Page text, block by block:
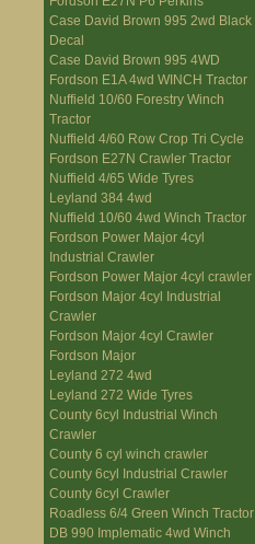
Case David Brown 995 2wd Black
Decal
Case David Brown 995 4WD
Fordson E1A 4wd WINCH Tractor
Nuffield 10/60 Forestry Winch
Tractor
Nuffield 4/60 Row Crop Tri Cycle
Fordson E27N Crawler Tractor
Nuffield 4/65 Wide Tyres
Leyland 384 4wd
Nuffield 10/60 4wd Winch Tractor
Fordson Power Major 4cyl
Industrial Crawler
Fordson Power Major 4cyl crawler
Fordson Major 4cyl Industrial
Crawler
Fordson Major 4cyl Crawler
Fordson Major
Leyland 272 4wd
Leyland 272 Wide Tyres
County 6cyl Industrial Winch
Crawler
County 6 cyl winch crawler
County 6cyl Industrial Crawler
County 6cyl Crawler
Roadless 6/4 Green Winch Tractor
DB 990 Implematic 4wd Winch